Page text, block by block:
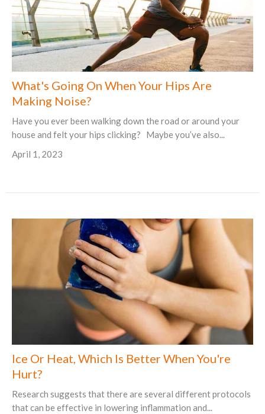
What's Going On When Your Hips Are
Making Noise?
Have you ever been walking down the road or around your
house and felt your hips clicking? Maybe you’ve also...
April 1, 2023
Ice Or Heat, Which Is Better When You're
Hurt?
Research suggests that there are several different protocols
that can be effective in lowering inflammation and...